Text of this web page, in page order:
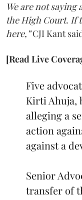
We are not
the High Court. If
here,”CJI Kant
[Read Live
Five
Kirti Ahuja,
alleging a
action
against a
Senior
transfer of